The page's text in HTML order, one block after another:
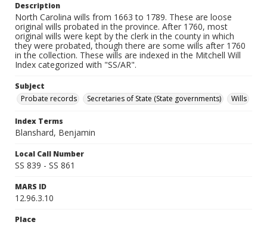
Description
North Carolina wills from 1663 to 1789. These are loose
original wills probated in the province. After 1760, most
original wills were kept by the clerk in the county in which
they were probated, though there are some wills after 1760
in the collection. These wills are indexed in the Mitchell Will
Index categorized with "SS/AR".
Subject
Probate records
Secretaries of State (State governments) Wills
Index Terms
Blanshard, Benjamin
Local Call Number
SS 839 - SS 861
MARS ID
12.96.3.10
Place